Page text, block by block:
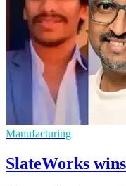
Manufacturing
SlateWorks